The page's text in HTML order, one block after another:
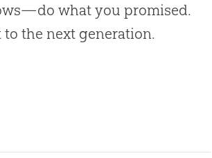
what you promised.
the next generation.